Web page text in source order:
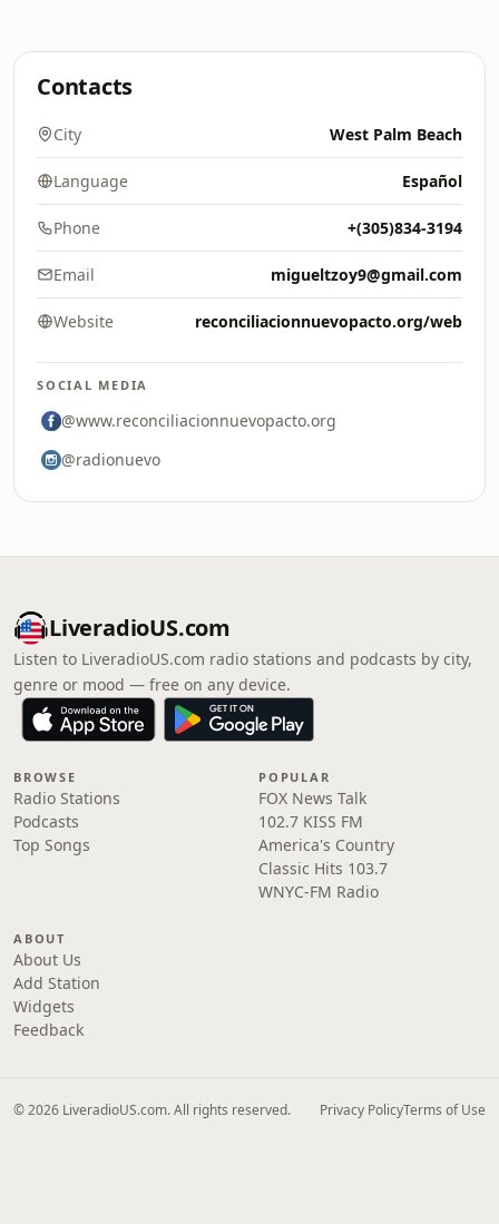
Contacts
City West Palm Beach
Language Español
Phone +(305)834-3194
Email migueltzoy9@gmail.com
Website reconciliacionnuevopacto.org/web
SOCIAL MEDIA
@www.reconciliacionnuevopacto.org
@radionuevo
LiveradioUS.com
Listen to LiveradioUS.com radio stations and podcasts by city,
genre or mood — free on any device.
BROWSE
Radio Stations
Podcasts
Top Songs
POPULAR
FOX News Talk
102.7 KISS FM
America's Country
Classic Hits 103.7
WNYC-FM Radio
ABOUT
About Us
Add Station
Widgets
Feedback
© 2026 LiveradioUS.com. All rights reserved. Privacy PolicyTerms of Use